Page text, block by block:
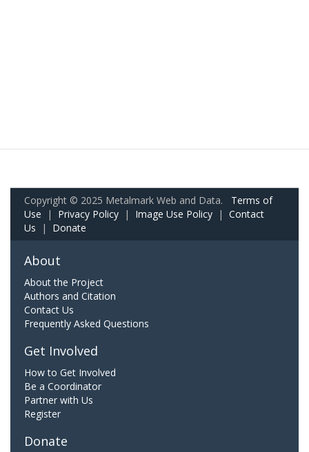
Copyright © 2025 Metalmark Web and Data. Terms of
Use | Privacy Policy | Image Use Policy | Contact
Us | Donate
About
About the Project
Authors and Citation
Contact Us
Frequently Asked Questions
Get Involved
How to Get Involved
Be a Coordinator
Partner with Us
Register
Donate